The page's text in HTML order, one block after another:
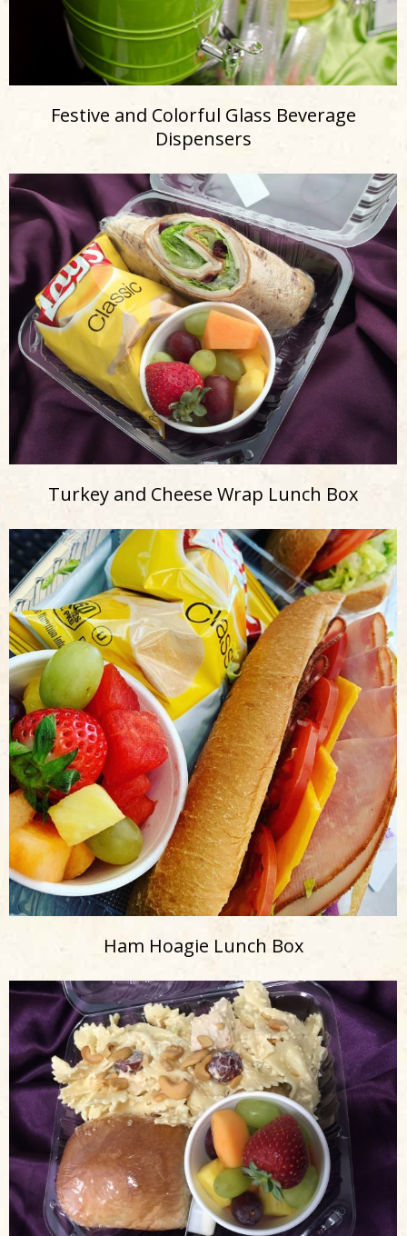
Festive and Colorful Glass Beverage
Dispensers
Turkey and Cheese Wrap Lunch Box
Ham Hoagie Lunch Box